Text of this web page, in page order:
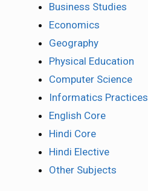
Business Studies
Economics
Geography
Physical Education
Computer Science
Informatics Practices
English Core
Hindi Core
Hindi Elective
Other Subjects